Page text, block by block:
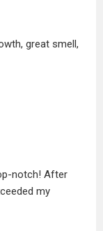
great smell,
notch! After
my